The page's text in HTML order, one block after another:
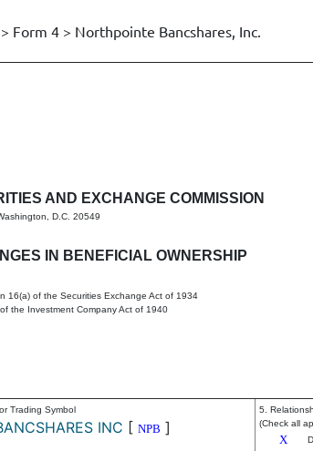
Form 4 > Northpointe Bancshares, Inc.
of
AND EXCHANGE COMMISSION
D.C. 20549
IN BENEFICIAL OWNERSHIP
16(a) of the Securities Exchange Act of 1934
the Investment Company Act of 1940
Trading Symbol
INC [ NPB ]
5.
(Check all
X